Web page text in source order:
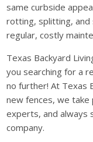
same curbside
rotting, splitting, and
regular, costly
Texas Backyard
you searching for a
no further! At Texas
new fences, we take
experts, and always
company.